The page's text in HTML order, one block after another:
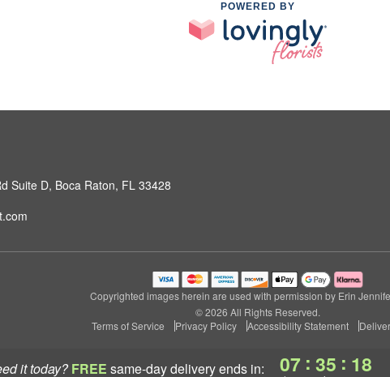
it today? FREE same-day deliveryends in: 07 : 35 : 17
POWERED BY
Suite D, Boca Raton, FL 33428
Copyrighted images herein are used with permission by Erin
© 2026 All Rights Reserved.
Terms of Service
Privacy Policy Accessibility Statement